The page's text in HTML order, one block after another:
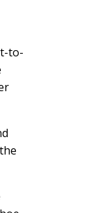
to-